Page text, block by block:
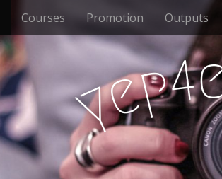
Courses Promotion Outputs
yep4